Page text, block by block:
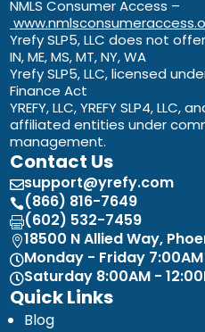
NMLS Consumer Access –
Yrefy SLP5, LLC does not
IN, ME, MS, MT, NY, WA
Yrefy SLP5, LLC, licensed
Finance Act
YREFY, LLC, YREFY SLP4, LLC,
affiliated entities under
management.
Contact Us
support@yrefy.com
(866) 816-7649
(602) 532-7459
18500 N Allied Way,
Monday - Friday 7:00AM
Saturday 8:00AM -
Quick Links
Blog